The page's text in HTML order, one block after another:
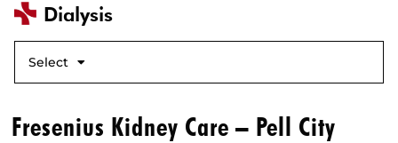
Dialysis
Select
Fresenius Kidney Care – Pell City